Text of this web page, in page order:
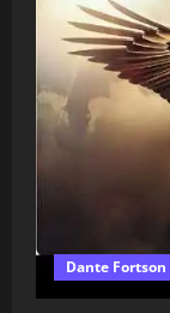
Dante Fortson